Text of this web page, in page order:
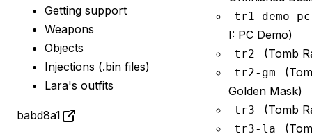
Getting support
Weapons
Objects
Injections (.bin files)
Lara's outfits
babd8a1
tr1-demo-pc
I: PC Demo)
tr2 (Tomb
tr2-gm
Golden Mask)
tr3 (Tomb
tr3-la